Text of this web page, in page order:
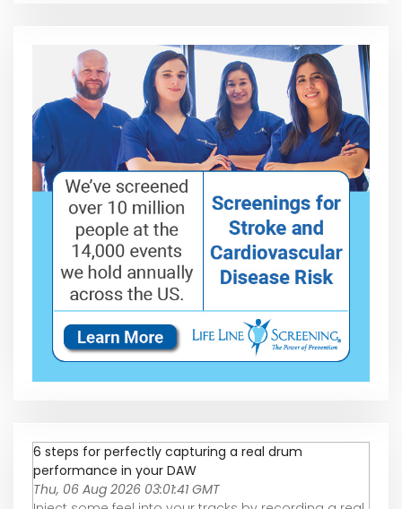
6 steps for perfectly capturing a real drum
performance in your DAW
Thu, 06 Aug 2026 03:01:41 GMT